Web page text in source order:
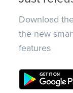
Download
the new
features